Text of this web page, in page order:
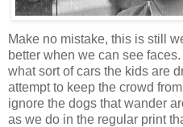
Make no mistake, this is still
better when we can see
what sort of cars the kids are
attempt to keep the crowd
ignore the dogs that wander
as we do in the regular print